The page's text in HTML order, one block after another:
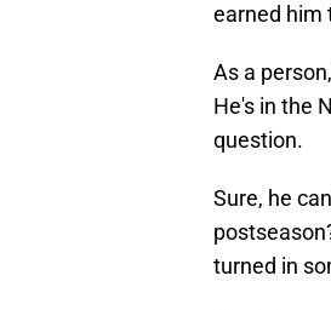
earned him
As a
He's in the
question.
Sure, he
turned in